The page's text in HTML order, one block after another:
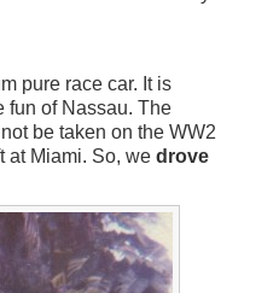
pure race car. It is
fun of Nassau. The
be taken on the WW2
at Miami. So, we drove